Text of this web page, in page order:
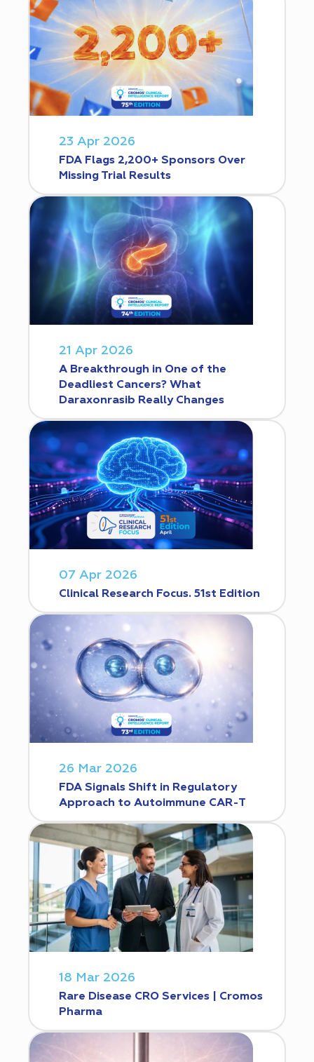
23 Apr 2026
FDA Flags 2,200+ Sponsors Over
Missing Trial Results
21 Apr 2026
A Breakthrough in One of the
Deadliest Cancers? What
Daraxonrasib Really Changes
07 Apr 2026
Clinical Research Focus. 51st Edition
26 Mar 2026
FDA Signals Shift in Regulatory
Approach to Autoimmune CAR-T
18 Mar 2026
Rare Disease CRO Services | Cromos
Pharma